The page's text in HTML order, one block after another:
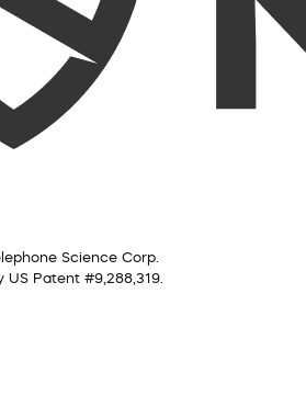
Science Corp.
US Patent #9,288,319.